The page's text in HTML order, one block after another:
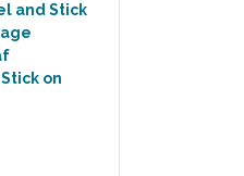
and Stick
on